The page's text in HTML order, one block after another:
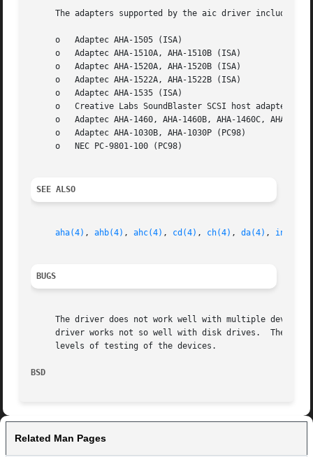
     The adapters supported by the aic driver include:
     o   Adaptec AHA-1505 (ISA)
     o   Adaptec AHA-1510A, AHA-1510B (ISA)
     o   Adaptec AHA-1520A, AHA-1520B (ISA)
     o   Adaptec AHA-1522A, AHA-1522B (ISA)
     o   Adaptec AHA-1535 (ISA)
o   Creative Labs SoundBlaster SCSI host adapter
o   Adaptec AHA-1460, AHA-1460B, AHA-1460C, AHA-
     o   Adaptec AHA-1030B, AHA-1030P (PC98)
     o   NEC PC-9801-100 (PC98)
SEE ALSO
aha(4) , ahb(4) , ahc(4) , cd(4) , ch(4) , da(4) ,
BUGS
The driver does not work well with multiple
driver works not so well with disk drives.  The PC
     levels of testing of the devices.
BSD
Related Man Pages